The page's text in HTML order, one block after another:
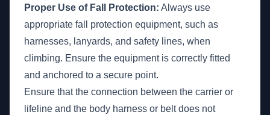
Proper Use of Fall Protection: Always use
appropriate fall protection equipment, such as
harnesses, lanyards, and safety lines, when
climbing. Ensure the equipment is correctly fitted
and anchored to a secure point.
Ensure that the connection between the carrier or
lifeline and the body harness or belt does not